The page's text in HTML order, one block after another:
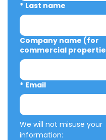
* Last name
Company name (for
commercial
* Email
We will not misuse your